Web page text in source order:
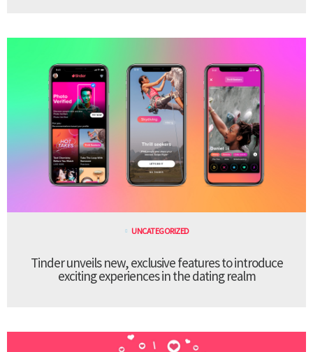
UNCATEGORIZED
Tinder unveils new, exclusive features to introduce
exciting experiences in the dating realm